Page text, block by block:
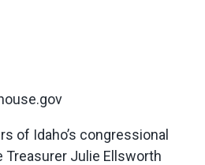
of Idaho’s congressional
Treasurer Julie Ellsworth